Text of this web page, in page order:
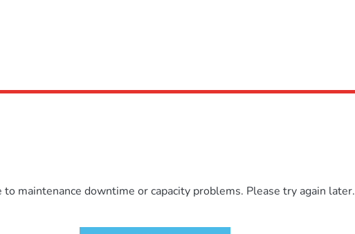
maintenance downtime or capacity problems. Please try again later.